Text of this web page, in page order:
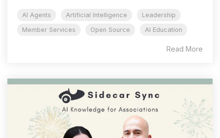
AI Agents Artificial Intelligence
Leadership
Member Services
Open Source AI Education
Read More